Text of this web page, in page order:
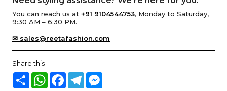
You can reach us at +91 9104544753, Monday to Saturday,
9:30 AM – 6:30 PM.
✉ sales@reetafashion.com
Share this :
Share WhatsAppFacebook
Telegram